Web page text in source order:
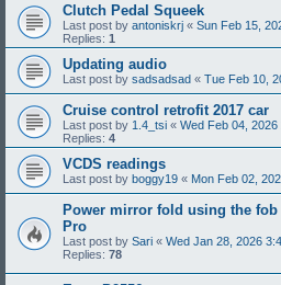
Clutch Pedal Squeek
Last post by antoniskrj « Sun Feb 15,
Replies: 1
Updating audio
Last post by sadsadsad « Tue Feb 10,
Cruise control retrofit 2017 car
Last post by 1.4_tsi « Wed Feb 04, 2026
Replies: 4
VCDS readings
Last post by boggy19 « Mon Feb 02,
Power mirror fold using the fob
Pro
Last post by Sari « Wed Jan 28, 2026
Replies: 78